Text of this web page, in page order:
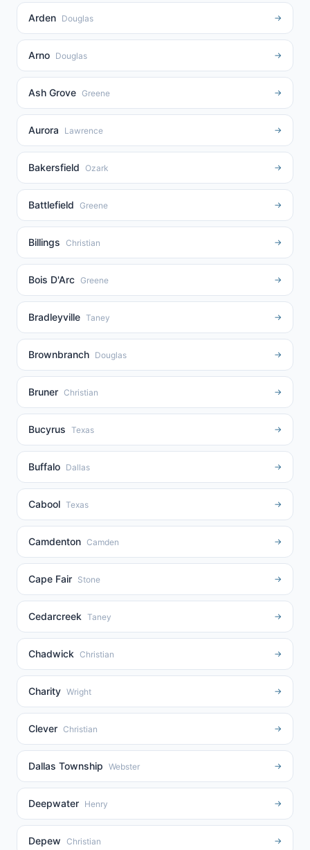
Arden Douglas →
Arno Douglas →
Ash Grove Greene →
Aurora Lawrence →
Bakersfield Ozark →
Battlefield Greene →
Billings Christian →
Bois D'Arc Greene →
Bradleyville Taney →
Brownbranch Douglas →
Bruner Christian →
Bucyrus Texas →
Buffalo Dallas →
Cabool Texas →
Camdenton Camden →
Cape Fair Stone →
Cedarcreek Taney →
Chadwick Christian →
Charity Wright →
Clever Christian →
Dallas Township Webster →
Deepwater Henry →
Depew Christian →